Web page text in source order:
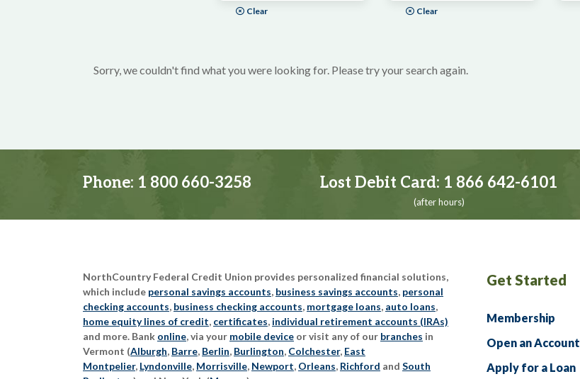
Clear Clear
Sorry, we couldn't find what you were looking for. Please try your search again.
Phone: 1 800 660-3258 Lost Debit Card: 1 866 642-6101
(after hours)
NorthCountry Federal Credit Union provides personalized financial solutions,
which include personal savings accounts, business savings accounts, personal
checking accounts, business checking accounts, mortgage loans, auto loans,
home equity lines of credit, certificates, individual retirement accounts (IRAs)
and more. Bank online, via your mobile device or visit any of our branches in
Vermont (Alburgh, Barre, Berlin, Burlington, Colchester, East
Montpelier, Lyndonville, Morrisville, Newport, Orleans, Richford and South
Get Started
Membership
Open an Account
Apply for a Loan